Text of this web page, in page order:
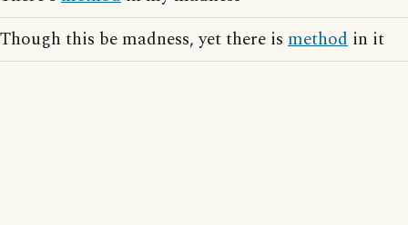
Though this be madness, yet there is method in it